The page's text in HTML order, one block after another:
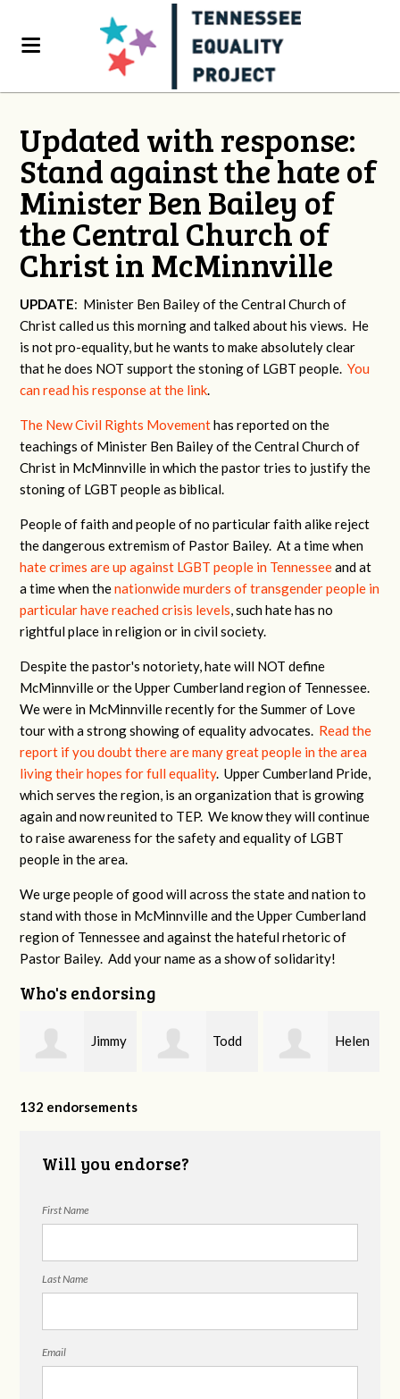
Updated with response:
Stand against the hate of
Minister Ben Bailey of
the Central Church of
Christ in McMinnville
UPDATE: Minister Ben Bailey of the Central Church of
Christ called us this morning and talked about his views. He
is not pro-equality, but he wants to make absolutely clear
that he does NOT support the stoning of LGBT people.You
can read his response at the link.
The New Civil Rights Movementhas reported on the
teachings of Minister Ben Bailey of the Central Church of
Christ in McMinnville in which the pastor tries to justify the
stoning of LGBT people as biblical.
People of faith and people of no particular faith alike reject
the dangerous extremism of Pastor Bailey. At a time when
hate crimes are up against LGBT people in Tennesseeand at
a time when thenationwide murders of transgender people in
particular have reached crisis levels, such hate has no
rightful place in religion or in civil society.
Despite the pastor's notoriety, hate will NOT define
McMinnville or the Upper Cumberland region of Tennessee.
We were in McMinnville recently for the Summer of Love
tour with a strong showing of equality advocates. Read the
report if you doubt there are many great people in the area
living their hopes for full equality. Upper Cumberland Pride,
which serves the region, is an organization that is growing
again and now reunited to TEP. We know they will continue
to raise awareness for the safety and equality of LGBT
people in the area.
We urge people of good will across the state and nation to
stand with those in McMinnville and the Upper Cumberland
region of Tennessee and against the hateful rhetoric of
Pastor Bailey. Add your name as a show of solidarity!
Who's endorsing
Jimmy
Swingler
Todd Helen
132 endorsements
Will you endorse?
First Name
Last Name
Email